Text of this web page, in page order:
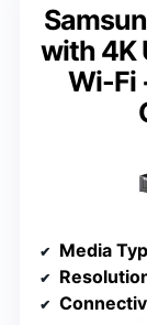
with 4K
Wi-Fi
Media